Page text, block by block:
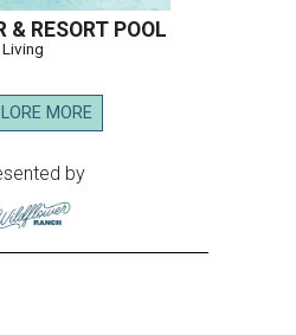
& RESORT POOL
MORE
by